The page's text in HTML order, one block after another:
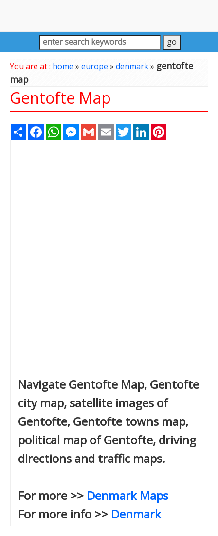
You are at : home » europe » denmark» gentofte
map
Gentofte Map
Share FacebookWhatsAppMessenger
Gmail Email TwitterLinkedIn
Navigate Gentofte Map, Gentofte
city map, satellite images of
Gentofte, Gentofte towns map,
political map of Gentofte, driving
directions and traffic maps.
For more >> Denmark Maps
For more info >> Denmark